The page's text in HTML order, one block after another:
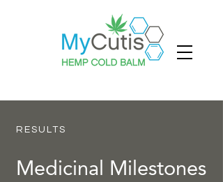
RESULTS
Medicinal Milestones